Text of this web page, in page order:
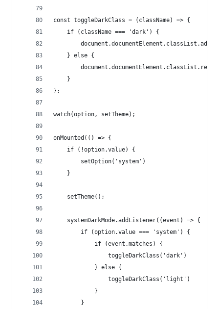
const toggleDarkClass = (className) => {
    if (className === 'dark') {
    } else {
    }
};
watch(option, setTheme);
onMounted(() => {
    if (!option.value) {
        setOption('system')
    }
    setTheme();
    systemDarkMode.addListener((event) => {
        if (option.value === 'system') {
            if (event.matches) {
                toggleDarkClass('dark')
            } else {
                toggleDarkClass('light')
            }
        }